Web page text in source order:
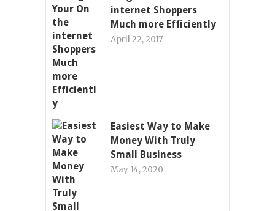
internet Shoppers
Much more Efficiently
April 22, 2017
Easiest Way to Make
Money With Truly
Small Business
May 14, 2020